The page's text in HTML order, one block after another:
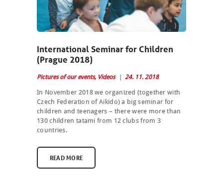
International Seminar for Children
(Prague 2018)
Pictures of our events, Videos 24. 11. 2018
In November 2018 we organized (together with
Czech Federation of Aikido) a big seminar for
children and teenagers – there were more than
130 children tatami from 12 clubs from 3
countries.
READ MORE